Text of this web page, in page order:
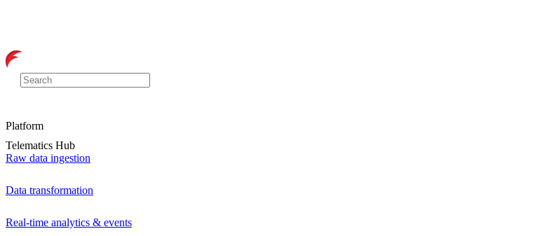
Platform
Telematics Hub
Raw data ingestion
Data transformation
Real-time analytics & events